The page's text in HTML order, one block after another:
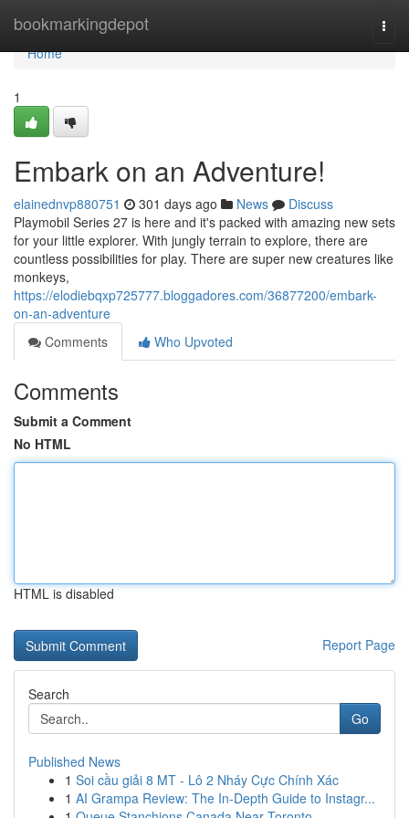
bookmarkingdepot
Home
Home
1
Embark on an Adventure!
elainednvp880751 301 days ago News
Discuss
Playmobil Series 27 is here and it's packed with amazing new sets
for your little explorer. With jungly terrain to explore, there are
countless possibilities for play. There are super new creatures like
monkeys,
https://elodiebqxp725777.bloggadores.com/36877200/embark-
on-an-adventure
Comments
Who Upvoted
Comments
Submit a Comment
No HTML
HTML is disabled
Report Page
Search
Go
Published News
1 Soi cầu giải 8 MT - Lô 2 Nháy Cực Chính Xác
1 AI Grampa Review: The In-Depth Guide to Instagr...